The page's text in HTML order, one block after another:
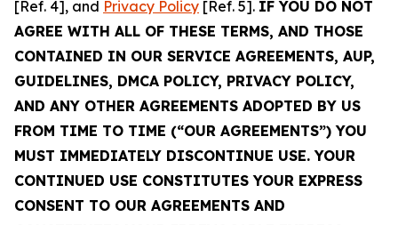
[Ref. 4], and Privacy Policy [Ref. 5]. IF YOU DO NOT
AGREE WITH ALL OF THESE TERMS, AND THOSE
CONTAINED IN OUR SERVICE AGREEMENTS, AUP,
GUIDELINES, DMCA POLICY, PRIVACY POLICY,
AND ANY OTHER AGREEMENTS ADOPTED BY US
FROM TIME TO TIME (“OUR AGREEMENTS”) YOU
MUST IMMEDIATELY DISCONTINUE USE. YOUR
CONTINUED USE CONSTITUTES YOUR EXPRESS
CONSENT TO OUR AGREEMENTS AND